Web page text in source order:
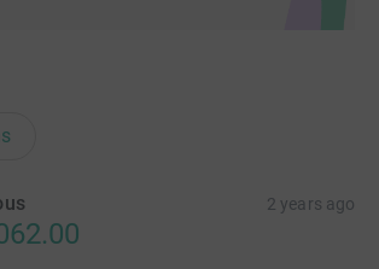
2 years ago